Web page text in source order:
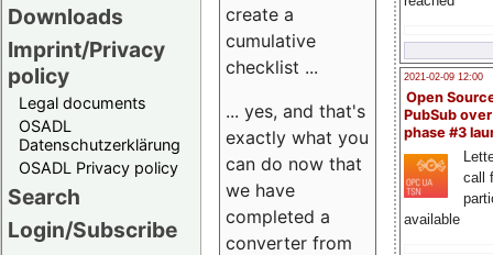
Downloads
Imprint/Privacy
policy
Legal documents
OSADL
Datenschutzerklärung
OSADL Privacy policy
Search
Login/Subscribe
2021-02-09 12:00
Open
PubSub
phase #3
call
available
create a
cumulative
checklist ...
... yes, and that's
exactly what you
can do now that
we have
completed a
converter from